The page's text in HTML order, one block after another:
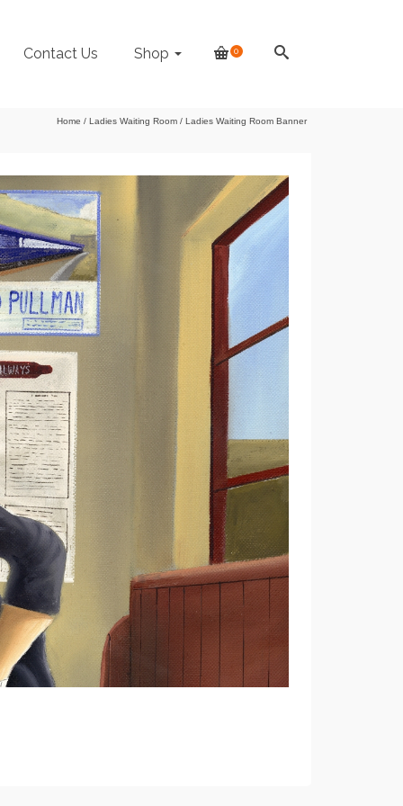
Contact Us Shop 0
Home / Ladies Waiting Room / Ladies Waiting Room Banner